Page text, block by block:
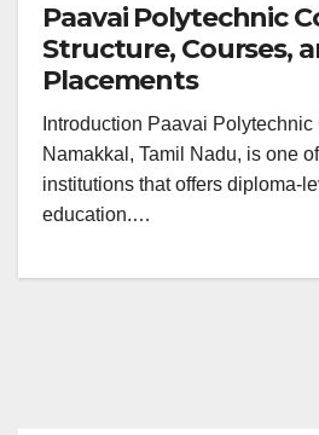
Paavai Polytechnic
Structure, Courses,
Placements
Introduction Paavai
Namakkal, Tamil Nadu, is one
institutions that offers diploma-
education.…